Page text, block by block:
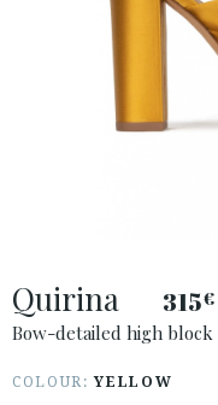
· ATENCION_AL_CIENTE
· SHIPMENTS
· PRIVACY POLICY
Quirina 315€
Bow-detailed high
COLOUR:YELLOW